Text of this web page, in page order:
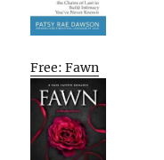
Free: Fawn